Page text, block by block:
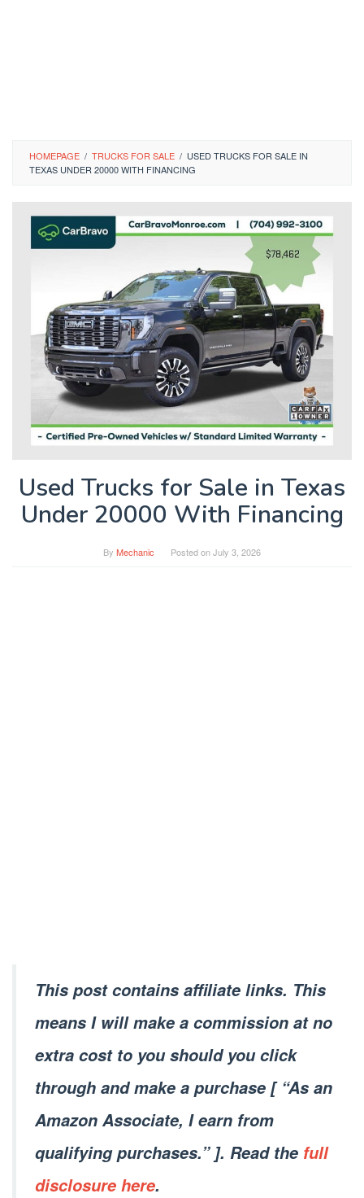
HOMEPAGE / TRUCKS FOR SALE / USED TRUCKS FOR SALE IN
TEXAS UNDER 20000 WITH FINANCING
Used Trucks for Sale in Texas
Under 20000 With Financing
By Mechanic Posted onJuly 3, 2026
This post contains affiliate links. This
means I will make a commission at no
extra cost to you should you click
through and make a purchase [ “As an
Amazon Associate, I earn from
qualifying purchases.” ]. Read the full
disclosure here.